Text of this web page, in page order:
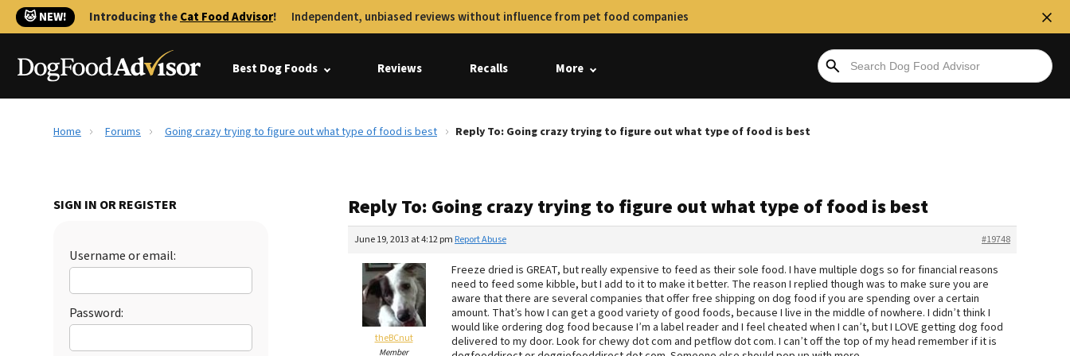
🐱 NEW! Introducing theCat Food Advisor! Independent, unbiased reviews without influence from pet food companies
Best Dog Foods Reviews Recalls More
Home Forums Going crazy trying to figure out what type of food is best Reply To: Going crazy trying to figure out what type of food is best
SIGN IN OR REGISTER
Username or email:
Password:
Reply To: Going crazy trying to figure out what type of food is best
June 19, 2013 at 4:12 pm #19748
Report Abuse
theBCnut
Member
Freeze dried is GREAT, but really expensive to feed as their sole food. I have multiple dogs so for financial reasons
need to feed some kibble, but I add to it to make it better. The reason I replied though was to make sure you are
aware that there are several companies that offer free shipping on dog food if you are spending over a certain
amount. That’s how I can get a good variety of good foods, because I live in the middle of nowhere. I didn’t think I
would like ordering dog food because I’m a label reader and I feel cheated when I can’t, but I LOVE getting dog food
delivered to my door. Look for chewy dot com and petflow dot com. I can’t off the top of my head remember if it is